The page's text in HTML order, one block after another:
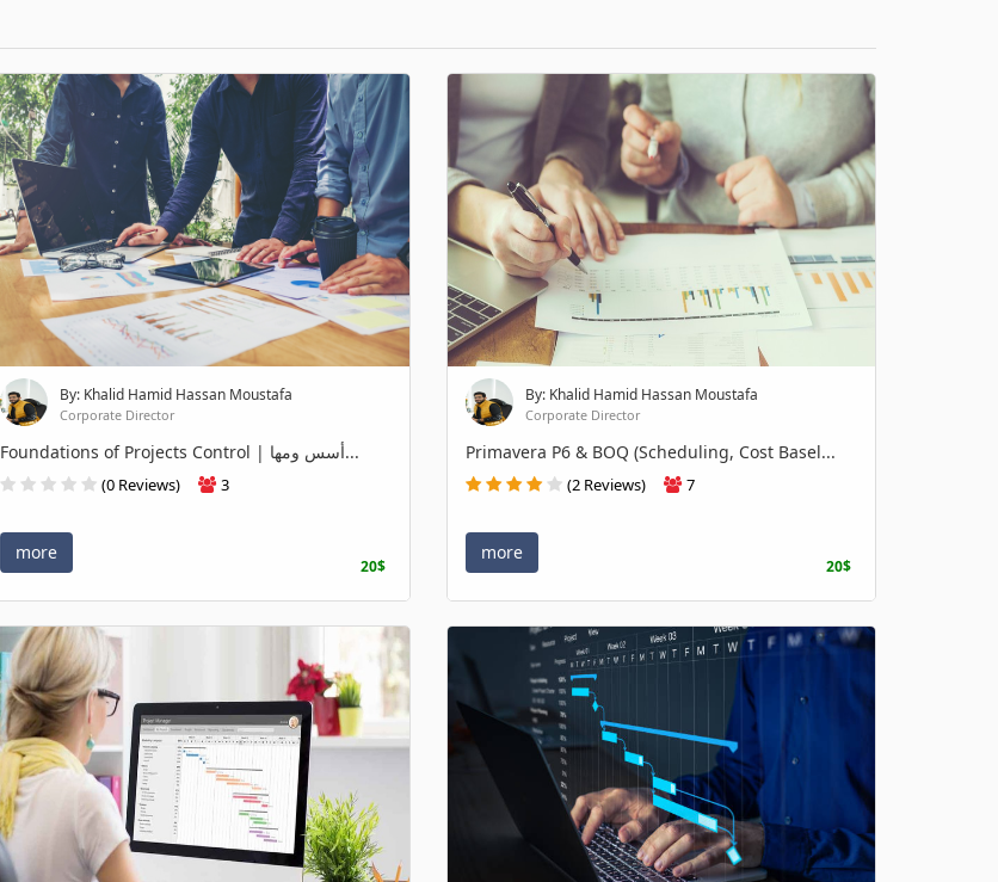
By: Khalid Hamid Hassan Moustafa
Corporate Director
Foundations of Projects Control | أسس ومها...
(0 Reviews) 3
more
20$
By: Khalid Hamid Hassan Moustafa
Corporate Director
Primavera P6 & BOQ (Scheduling, Cost Basel...
(2 Reviews) 7
more
20$